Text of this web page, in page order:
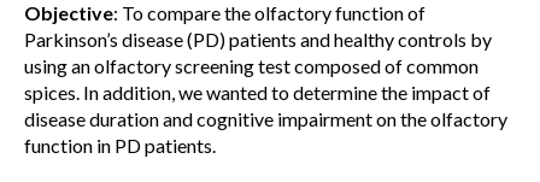
Objective: To compare the olfactory function of
Parkinson’s disease (PD) patients and healthy controls by
using an olfactory screening test composed of common
spices. In addition, we wanted to determine the impact of
disease duration and cognitive impairment on the olfactory
function in PD patients.